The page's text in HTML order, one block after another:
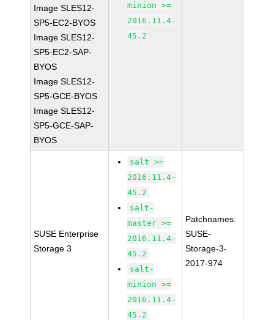
Image SLES12-
SP5-EC2-BYOS
Image SLES12-
SP5-EC2-SAP-
BYOS
Image SLES12-
SP5-GCE-BYOS
Image SLES12-
SP5-GCE-SAP-
BYOS
minion >=
2016.11.4-
45.2
SUSE Enterprise
Storage 3
salt >=
2016.11.4-
45.2
salt-
master >=
2016.11.4-
45.2
salt-
minion >=
2016.11.4-
45.2
Patchnames:
SUSE-
Storage-3-
2017-974